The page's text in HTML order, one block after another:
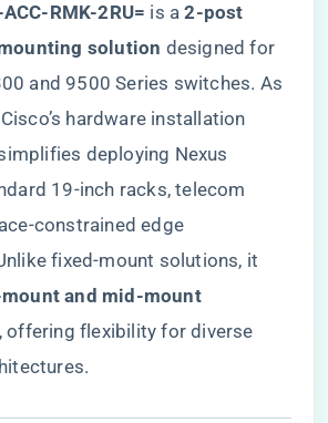
RMK-2RU=​ ​ is a ​​2-post
solution​ ​ designed for
and 9500 Series switches. As
hardware installation
deploying Nexus
19-inch racks, telecom
constrained edge
fixed-mount solutions, it
and mid-mount
​, offering flexibility for diverse